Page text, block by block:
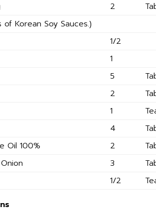
2
Korean Soy Sauces.)
1/2
1
5
2
1
4
Oil 100%
2
3
1/2